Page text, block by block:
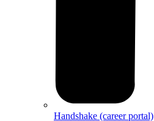
Handshake (career portal)